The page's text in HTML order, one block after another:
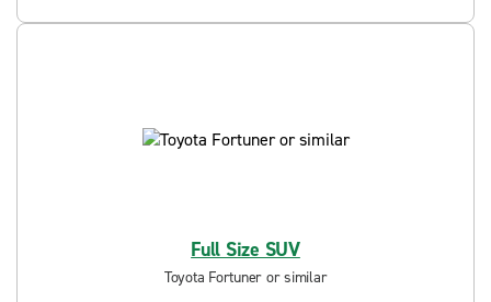
Full Size SUV
Toyota Fortuner or similar